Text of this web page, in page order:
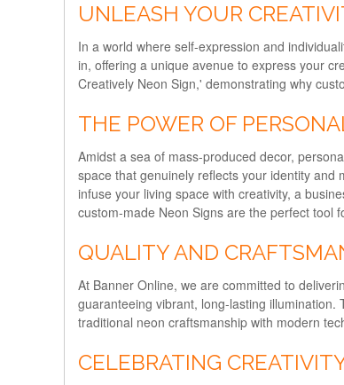
UNLEASH YOUR
In a world where self-expression and
in, offering a unique avenue to express your
Creatively Neon Sign,' demonstrating why
THE POWER OF
Amidst a sea of mass-produced decor,
space that genuinely reflects your identity
infuse your living space with creativity, a
custom-made Neon Signs are the perfect tool
QUALITY AND
At Banner Online, we are committed to
guaranteeing vibrant, long-lasting
traditional neon craftsmanship with modern
CELEBRATING